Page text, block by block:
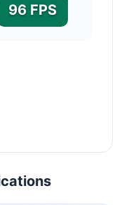
96 FPS